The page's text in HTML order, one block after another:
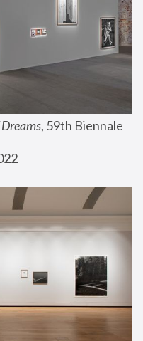
, 59th Biennale